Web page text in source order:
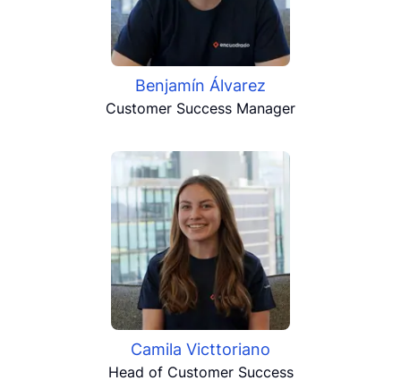
Benjamín Álvarez
Customer Success Manager
Camila Victtoriano
Head of Customer Success